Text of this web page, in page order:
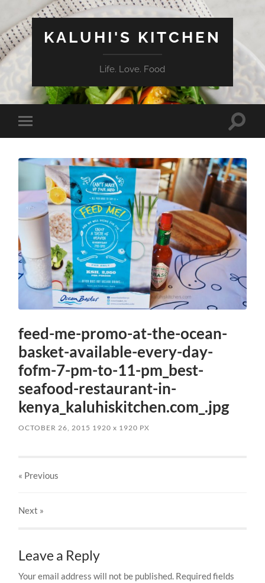
KALUHI'S KITCHEN
Life. Love. Food
Toggle
mobile
Toggle
feed-me-promo-at-the-ocean-
basket-available-every-day-
fofm-7-pm-to-11-pm_best-
seafood-restaurant-in-
kenya_kaluhiskitchen.com_.jpg
OCTOBER 26, 2015 1920x 1920 PX
« Previous
Next »
Leave a Reply
Your email address will not be published. Required fields